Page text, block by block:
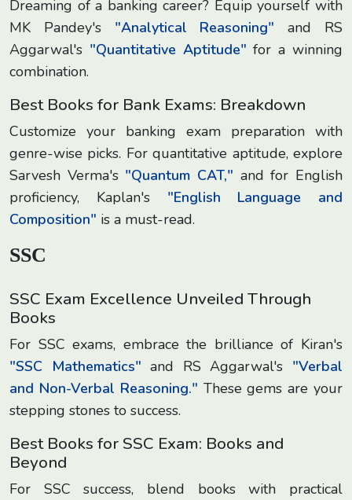
Dreaming of a banking career? Equip yourself with
MK Pandey's "Analytical Reasoning" and RS
Aggarwal's "Quantitative Aptitude"for a winning
combination.
Best Books for Bank Exams: Breakdown
Customize your banking exam preparation with
genre-wise picks. For quantitative aptitude, explore
Sarvesh Verma's "Quantum CAT," and for English
proficiency, Kaplan's "English Language and
Composition" is a must-read.
SSC
SSC Exam Excellence Unveiled Through
Books
For SSC exams, embrace the brilliance of Kiran's
"SSC Mathematics"and RS Aggarwal's "Verbal
and Non-Verbal Reasoning." These gems are your
stepping stones to success.
Best Books for SSC Exam: Books and
Beyond
For SSC success, blend books with practical